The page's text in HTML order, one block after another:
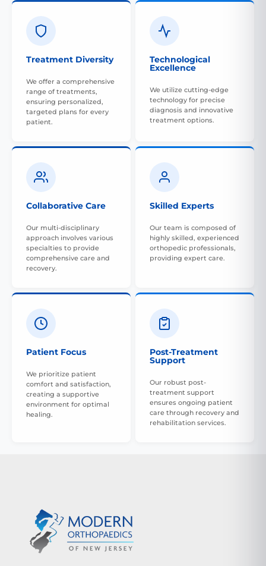
Treatment Diversity
We offer a comprehensive
range of treatments,
ensuring personalized,
targeted plans for every
patient.
Technological
Excellence
We utilize cutting-edge
technology for precise
diagnosis and innovative
treatment options.
Collaborative Care
Our multi-disciplinary
approach involves various
specialties to provide
comprehensive care and
recovery.
Skilled Experts
Our team is composed of
highly skilled, experienced
orthopedic professionals,
providing expert care.
Patient Focus
We prioritize patient
comfort and satisfaction,
creating a supportive
environment for optimal
healing.
Post-Treatment
Support
Our robust post-
treatment support
ensures ongoing patient
care through recovery and
rehabilitation services.